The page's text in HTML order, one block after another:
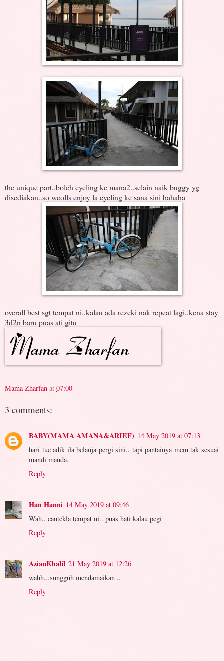
the unique part..boleh cycling ke mana2..selain naik buggy yg
disediakan..so weolls enjoy la cycling ke sana sini hahaha
overall best sgt tempat ni..kalau ada rezeki nak repeat lagi..kena stay
3d2n baru puas ati gitu
Mama Zharfan at 07:00
3 comments:
BABY(MAMA AMANA&ARIEF) 14 May 2019 at 07:13
hari tue adik ila belanja pergi sini.. tapi pantainya mcm tak sesuai
mandi manda.
Reply
Han Hanni 14 May 2019 at 09:46
Wah.. cantekla tempat ni.. puas hati kalau pegi
Reply
AzianKhalil 21 May 2019 at 12:26
wahh...sungguh mendamaikan ..
Reply